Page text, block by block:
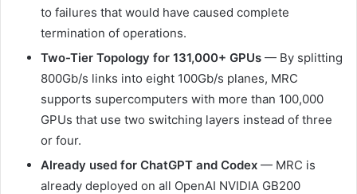
to failures that would have caused complete
termination of operations.
Two-Tier Topology for 131,000+ GPUs — By splitting
800Gb/s links into eight 100Gb/s planes, MRC
supports supercomputers with more than 100,000
GPUs that use two switching layers instead of three
or four.
Already used for ChatGPT and Codex — MRC is
already deployed on all OpenAI NVIDIA GB200